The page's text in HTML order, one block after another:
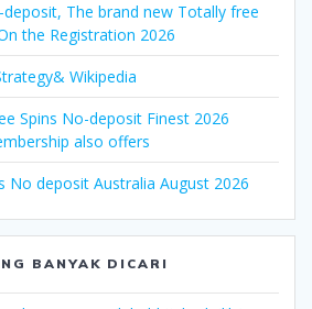
deposit, The brand new Totally free
the Registration 2026
Wikipedia
Spins No-deposit Finest 2026
also offers
No deposit Australia August 2026
BANYAK DICARI